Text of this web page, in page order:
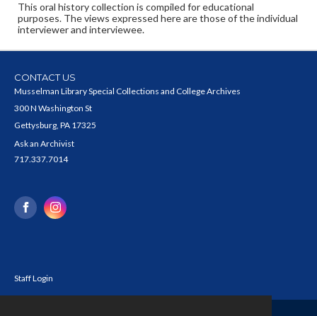
This oral history collection is compiled for educational
purposes. The views expressed here are those of the individual
interviewer and interviewee.
CONTACT US
Musselman Library Special Collections and College Archives
300 N Washington St
Gettysburg, PA 17325
Ask an Archivist
717.337.7014
Staff Login